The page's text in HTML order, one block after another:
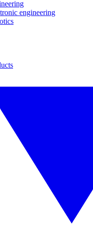
engineering